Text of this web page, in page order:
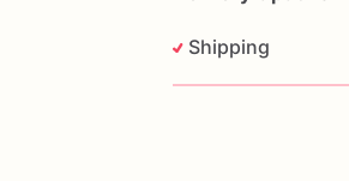
Shipping